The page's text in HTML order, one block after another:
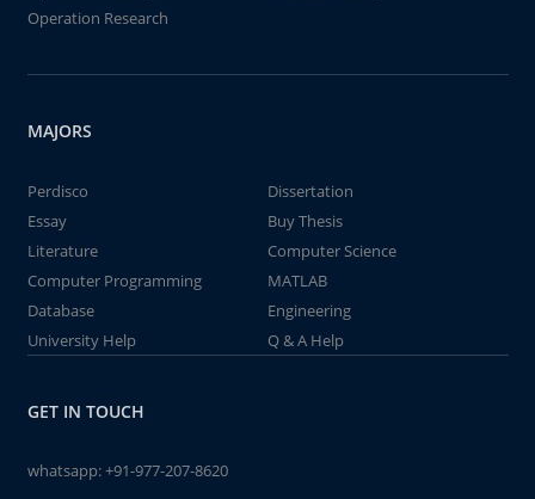
Operation Research
MAJORS
Perdisco
Dissertation
Essay
Buy Thesis
Literature
Computer Science
Computer Programming
MATLAB
Database
Engineering
University Help
Q & A Help
GET IN TOUCH
whatsapp:+91-977-207-8620